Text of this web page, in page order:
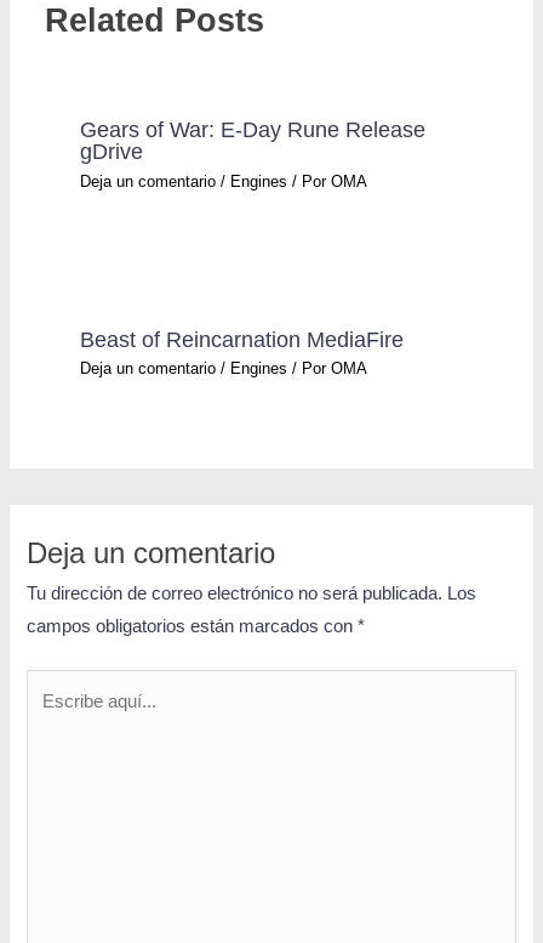
Related Posts
Gears of War: E-Day Rune Release
gDrive
Deja un comentario / Engines / PorOMA
Beast of Reincarnation MediaFire
Deja un comentario / Engines / PorOMA
Deja un comentario
Tu dirección de correo electrónico no será publicada. Los
campos obligatorios están marcados con*